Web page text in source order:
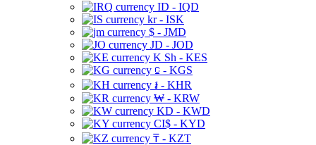
ID - IQD
kr - ISK
$ - JMD
JD - JOD
K Sh - KES
⃀ - KGS
៛ - KHR
₩ - KRW
KD - KWD
CI$ - KYD
₸ - KZT